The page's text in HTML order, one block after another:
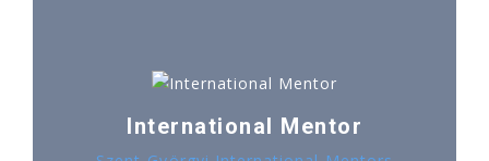
International Mentor